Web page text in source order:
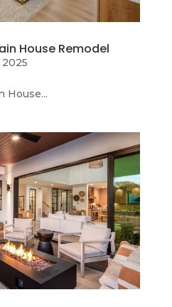
House Remodel
2025
House...